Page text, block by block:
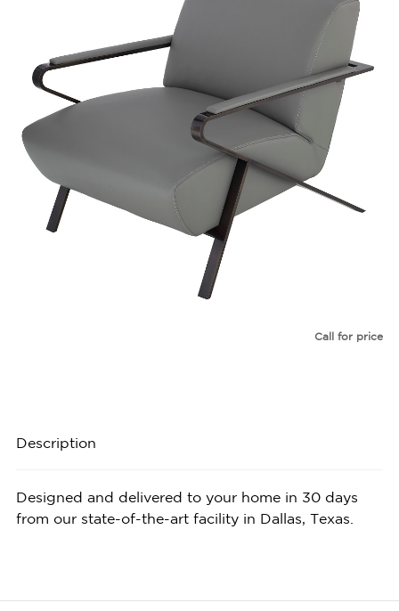
Call for price
Description
Designed and delivered to your home in 30 days
from our state-of-the-art facility in Dallas, Texas.